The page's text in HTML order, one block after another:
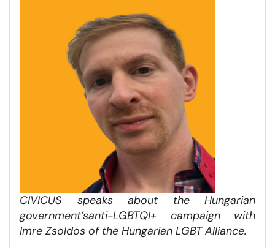
CIVICUS speaks about the Hungarian
government’santi-LGBTQI+ campaignwith
Imre Zsoldos of the Hungarian LGBT Alliance.